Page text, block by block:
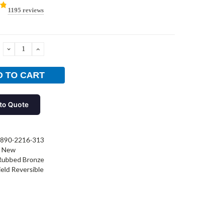
1195 reviews
DECREASEINCREASE
Quote
2216-313
New
Bronze
Reversible